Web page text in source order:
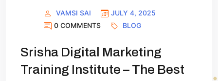
VAMSI SAI
JULY 4, 2025
0 COMMENTS
BLOG
Srisha Digital Marketing
Training Institute – The Best